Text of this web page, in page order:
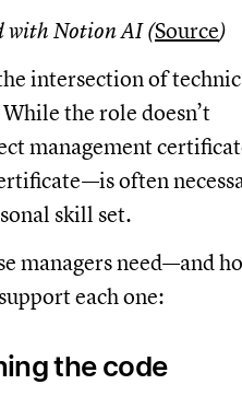
with Notion AI (Source)
intersection of
the role doesn’t
management
often
skill set.
managers need—and
each one:
the code